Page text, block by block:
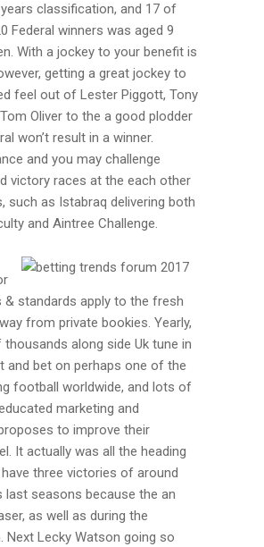
classification, and 17 of
Federal winners was aged 9
With a jockey to your benefit is
getting a great jockey to
feel out of Lester Piggott, Tony
Oliver to the a good plodder
won’t result in a winner.
and you may challenge
victory races at the each other
such as Istabraq delivering both
and Aintree Challenge.
& standards apply to the fresh
from private bookies. Yearly,
along side Uk tune in
and bet on perhaps one of the
football worldwide, and lots of
marketing and
to improve their
It actually was all the heading
three victories of around
last seasons because the an
as well as during the
Next Lecky Watson going so